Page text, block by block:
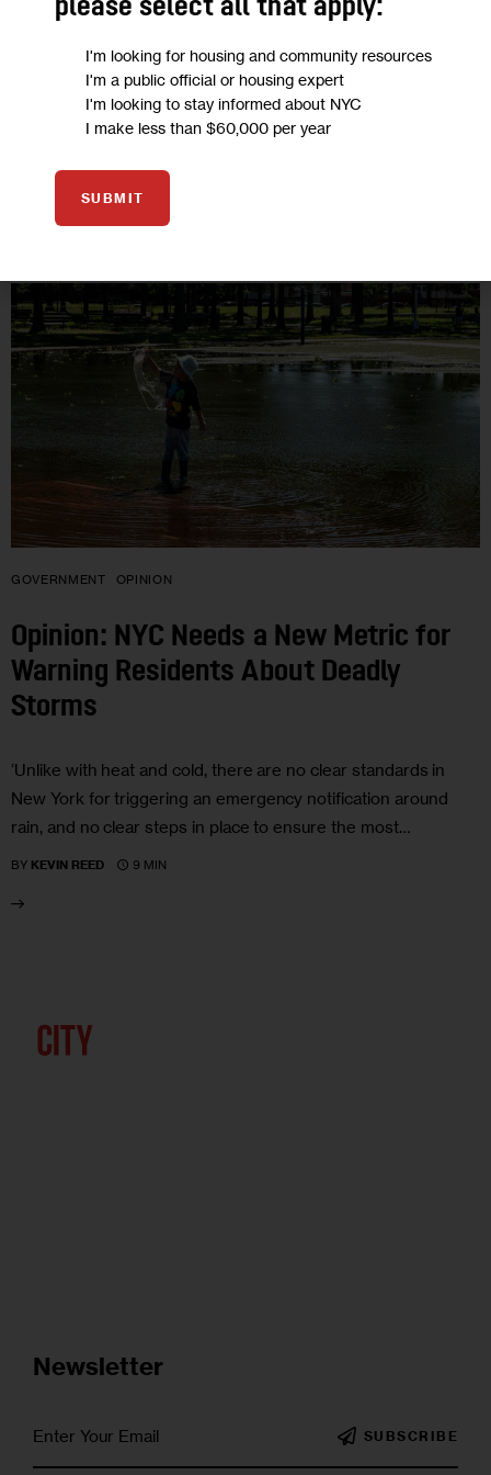
change’s damage is an important step, but we must do better.
the full burden…
KEVIN REED BY MICHAEL WEHNER 7 MIN
GOVERNMENT OPINION
Opinion: NYC Needs a New Metric for
Warning Residents About Deadly
Storms
‘Unlike with heat and cold, there are no clear standards in
New York for triggering an emergency notification around
rain, and no clear steps in place to ensure the most…
BY KEVIN REED 9 MIN
Newsletter
SUBSCRIBE
please select all that apply:
I'm looking for housing and community resources
I'm a public official or housing expert
I'm looking to stay informed about NYC
I make less than $60,000 per year
SUBMIT